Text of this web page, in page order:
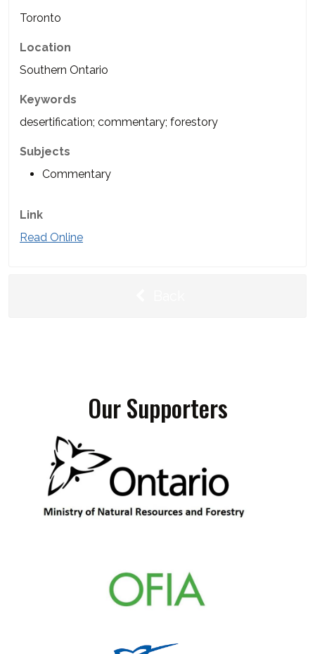
Toronto
Location
Southern Ontario
Keywords
desertification; commentary; forestory
Subjects
Commentary
Link
Read Online
Our Supporters